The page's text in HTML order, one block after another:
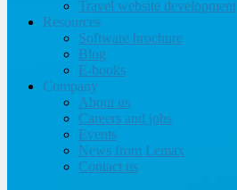
Travel website development
Resources
Software brochure
Blog
E-books
Company
About us
Careers and jobs
Events
News from Lemax
Contact us